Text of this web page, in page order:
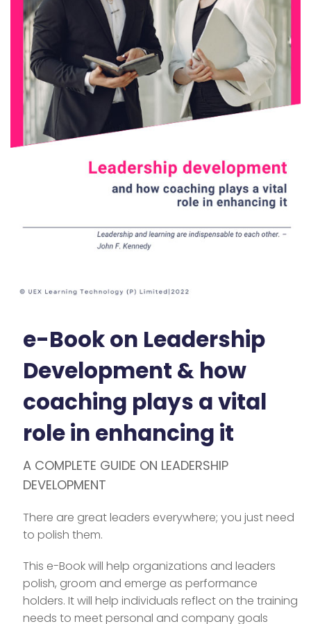
e-Book on Leadership
Development & how
coaching plays a vital
role in enhancing it
A COMPLETE GUIDE ON LEADERSHIP
DEVELOPMENT
There are great leaders everywhere; you just need
to polish them.
This e-Book will help organizations and leaders
polish, groom and emerge as performance
holders. It will help individuals reflect on the training
needs to meet personal and company goals